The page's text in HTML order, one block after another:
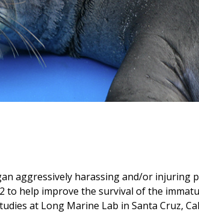
aggressively harassing and/or injuring
help improve the survival of the
at Long Marine Lab in Santa Cruz,